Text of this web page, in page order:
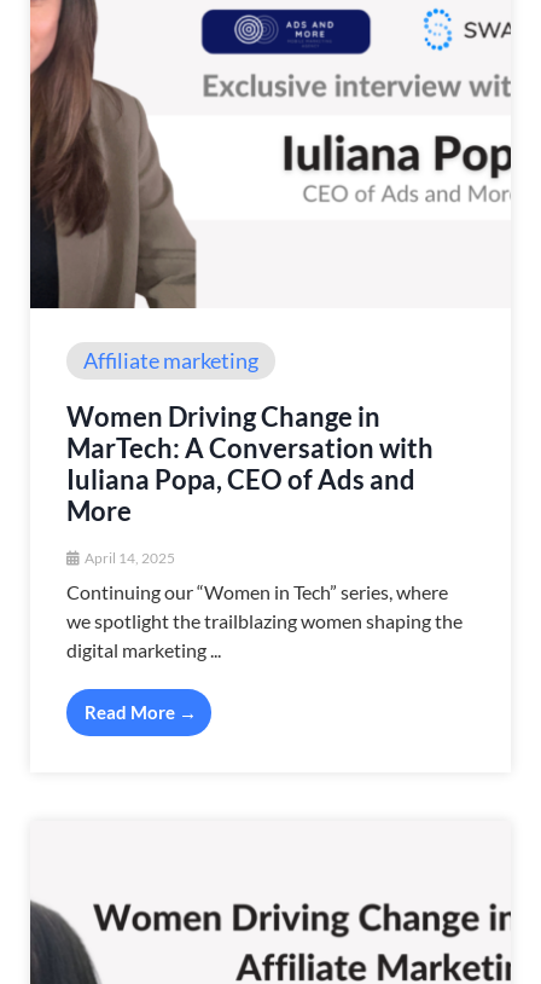
Affiliate marketing
Women Driving Change in
MarTech: A Conversation with
Iuliana Popa, CEO of Ads and
More
April 14, 2025
Continuing our “Women in Tech” series, where
we spotlight the trailblazing women shaping the
digital marketing ...
Read More →